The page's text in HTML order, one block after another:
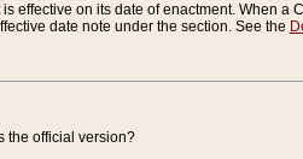
effective on its date of enactment. When
date note under the section. See the
the official version?